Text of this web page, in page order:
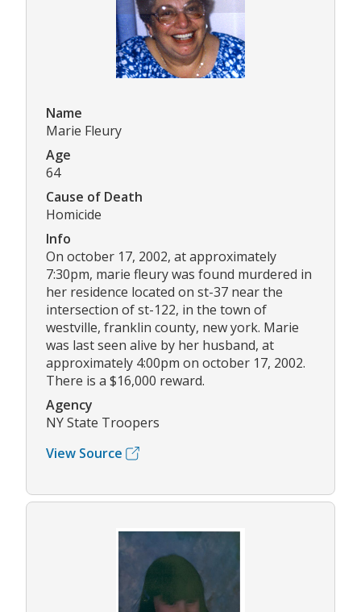
Name
Marie Fleury
Age
64
Cause of Death
Homicide
Info
On october 17, 2002, at approximately
7:30pm, marie fleury was found murdered in
her residence located on st-37 near the
intersection of st-122, in the town of
westville, franklin county, new york. Marie
was last seen alive by her husband, at
approximately 4:00pm on october 17, 2002.
There is a $16,000 reward.
Agency
NY State Troopers
View Source